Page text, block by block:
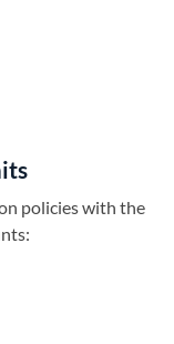
policies with the